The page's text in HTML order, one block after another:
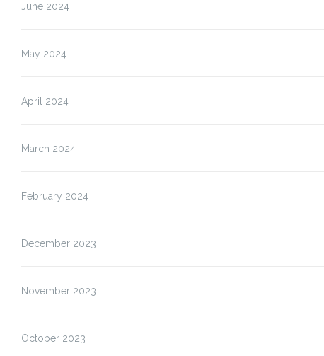
June 2024
May 2024
April 2024
March 2024
February 2024
December 2023
November 2023
October 2023